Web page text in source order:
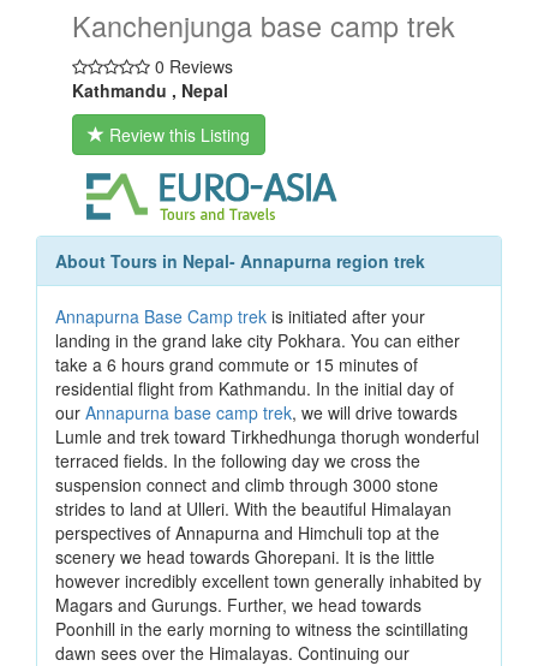
Kanchenjunga base camp trek
0 Reviews
Kathmandu , Nepal
Review this Listing
About Tours in Nepal- Annapurna region trek
Annapurna Base Camp trek is initiated after your
landing in the grand lake city Pokhara. You can either
take a 6 hours grand commute or 15 minutes of
residential flight from Kathmandu. In the initial day of
our Annapurna base camp trek, we will drive towards
Lumle and trek toward Tirkhedhunga thorugh wonderful
terraced fields. In the following day we cross the
suspension connect and climb through 3000 stone
strides to land at Ulleri. With the beautiful Himalayan
perspectives of Annapurna and Himchuli top at the
scenery we head towards Ghorepani. It is the little
however incredibly excellent town generally inhabited by
Magars and Gurungs. Further, we head towards
Poonhill in the early morning to witness the scintillating
dawn sees over the Himalayas. Continuing our